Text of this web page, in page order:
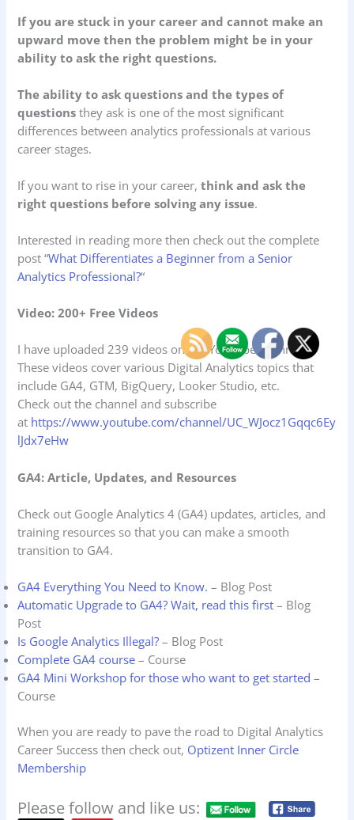
If you are stuck in your career and cannot make an
upward move then the problem might be in your
ability to ask the right questions.
The ability to ask questions and the types of
questions they ask is one of the most significant
differences between analytics professionals at various
career stages.
If you want to rise in your career,think and ask the
right questions before solving any issue.
Interested in reading more then check out the complete
post “What Differentiates a Beginner from a Senior
Analytics Professional?“
Video: 200+ Free Videos
I have uploaded 239 videos on my YouTube channel.
These videos cover various Digital Analytics topics that
include GA4, GTM, BigQuery, Looker Studio, etc.
Check out the channel and subscribe
at https://www.youtube.com/channel/UC_WJocz1Gqqc6Ey
lJdx7eHw
GA4: Article, Updates, and Resources
Check out Google Analytics 4 (GA4) updates, articles, and
training resources so that you can make a smooth
transition to GA4.
GA4 Everything You Need to Know. – Blog Post
Automatic Upgrade to GA4? Wait, read this first – Blog
Post
Is Google Analytics Illegal? – Blog Post
Complete GA4 course – Course
GA4 Mini Workshop for those who want to get started –
Course
When you are ready to pave the road to Digital Analytics
Career Success then check out, Optizent Inner Circle
Membership
Please follow and like us: